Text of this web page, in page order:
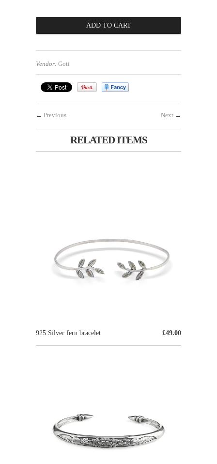
Vendor: Goti
Next →
← Previous
RELATED ITEMS
£49.00
925 Silver fern bracelet